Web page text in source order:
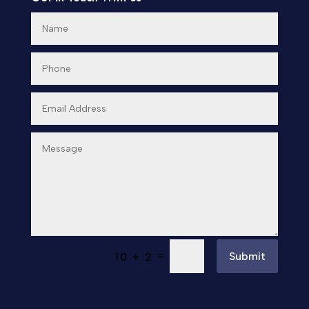
Day Spa
Dental Care
Dentist
Digital Advertising
10 + 2 = Submit